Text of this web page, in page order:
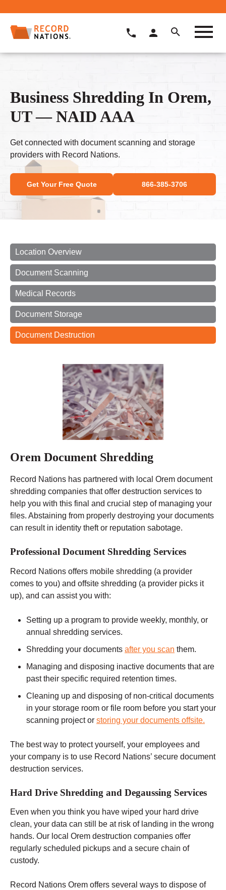
Business Shredding In Orem,
UT — NAID AAA
Get connected with document scanning and storage
providers with Record Nations.
Get Your Free Quote 866-385-3706
Location Overview
Document Scanning
Medical Records
Document Storage
Document Destruction
Orem Document Shredding
Record Nations has partnered with local Orem document
shredding companies that offer destruction services to
help you with this final and crucial step of managing your
files. Abstaining from properly destroying your documents
can result in identity theft or reputation sabotage.
Professional Document Shredding Services
Record Nations offers mobile shredding (a provider
comes to you) and offsite shredding (a provider picks it
up), and can assist you with:
Setting up a program to provide weekly, monthly, or
annual shredding services.
Shredding your documents after you scan them.
Managing and disposing inactive documents that are
past their specific required retention times.
Cleaning up and disposing of non-critical documents
in your storage room or file room before you start your
scanning project or storing your documents offsite.
The best way to protect yourself, your employees and
your company is to use Record Nations’ secure document
destruction services.
Hard Drive Shredding and Degaussing Services
Even when you think you have wiped your hard drive
clean, your data can still be at risk of landing in the wrong
hands. Our local Orem destruction companies offer
regularly scheduled pickups and a secure chain of
custody.
Record Nations Orem offers several ways to dispose of